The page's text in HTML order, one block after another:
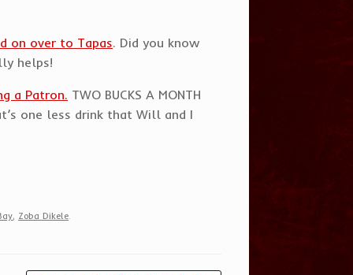
on over to Tapas. Did you know
helps!
a Patron. TWO BUCKS A MONTH
one less drink that Will and I
, Zoba Dikele